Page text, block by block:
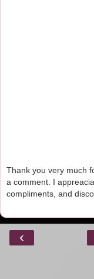
Thank you very much
a comment. I
compliments, and
‹